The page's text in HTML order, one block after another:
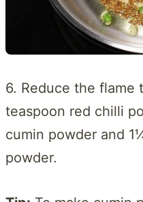
6. Reduce the flame
teaspoon red chilli
cumin powder and
powder.